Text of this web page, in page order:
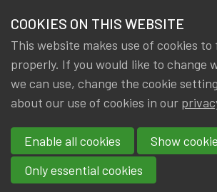
NEWS &
members
News & Knowledge AAE: Response to
AAE: Response to
Discussion paper on
Methodological
Stress-Testing IORPs.
COOKIES ON THIS WEBSITE
This website makes use of cookies
properly. If you would like to change
we can use, change the cookie
about our use of cookies in our
Enable all cookies
Show
Only essential cookies